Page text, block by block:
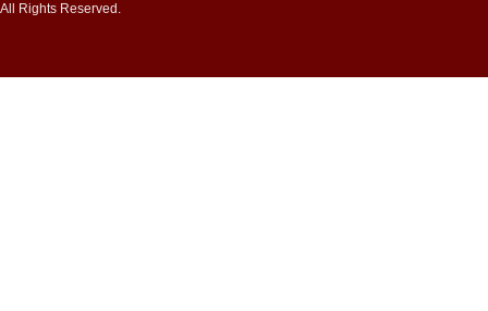
All Rights Reserved.